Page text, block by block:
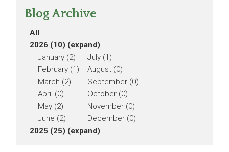
Blog Archive
All
2026 (10) (expand)
January (2)
February (1)
March (2)
April (0)
May (2)
June (2)
July (1)
August (0)
September (0)
October (0)
November (0)
December (0)
2025 (25) (expand)